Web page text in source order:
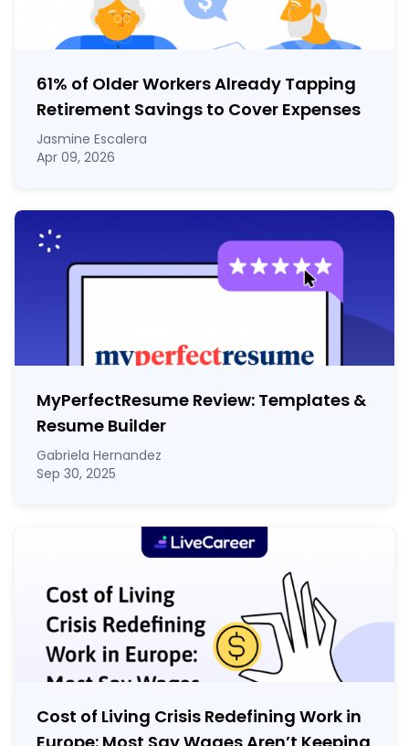
61% of Older Workers Already Tapping
Retirement Savings to Cover Expenses
Jasmine Escalera
Apr 09, 2026
MyPerfectResume Review: Templates &
Resume Builder
Gabriela Hernandez
Sep 30, 2025
Cost of Living Crisis Redefining Work in